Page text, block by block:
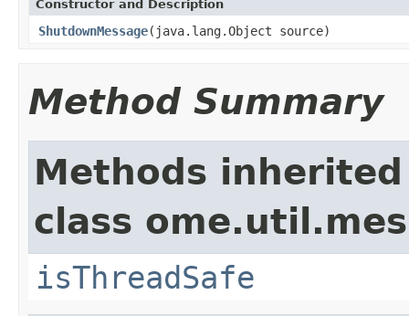
Constructor and Description
ShutdownMessage(java.lang.Object source)
Method Summary
Methods
class
isThreadSafe